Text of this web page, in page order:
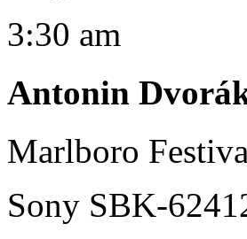
3:30 am
Antonin
Marlboro
Sony SBK-